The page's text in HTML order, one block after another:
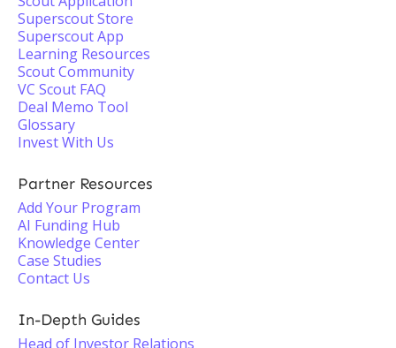
Superscout Store
Superscout App
Learning Resources
Scout Community
VC Scout FAQ
Deal Memo Tool
Glossary
Invest With Us
Partner Resources
Add Your Program
AI Funding Hub
Knowledge Center
Case Studies
Contact Us
In-Depth Guides
Head of Investor Relations